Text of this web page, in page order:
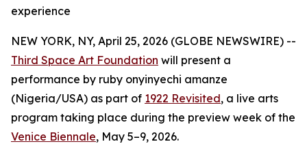
experience
NEW YORK, NY, April 25, 2026 (GLOBE NEWSWIRE) --
Third Space Art Foundation will present a
performance by ruby onyinyechi amanze
(Nigeria/USA) as part of 1922 Revisited, a live arts
program taking place during the preview week of the
Venice Biennale, May 5–9, 2026.